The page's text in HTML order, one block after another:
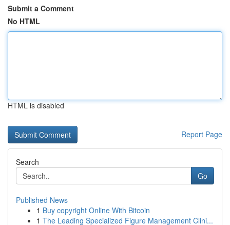
Submit a Comment
No HTML
HTML is disabled
Report Page
Search
Go
Published News
1 Buy copyright Online With Bitcoin
1 The Leading Specialized Figure Management Clini...